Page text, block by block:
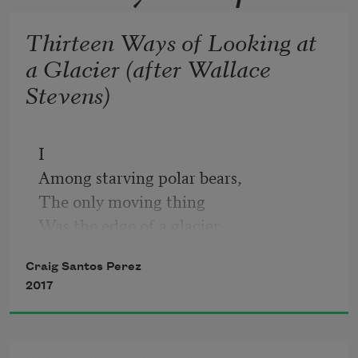
Thirteen Ways of Looking at
a Glacier (after Wallace
Stevens)
I
Among starving polar bears,
The only moving thing
II
We are of one ecology
Like a planet
Craig Santos Perez
2017